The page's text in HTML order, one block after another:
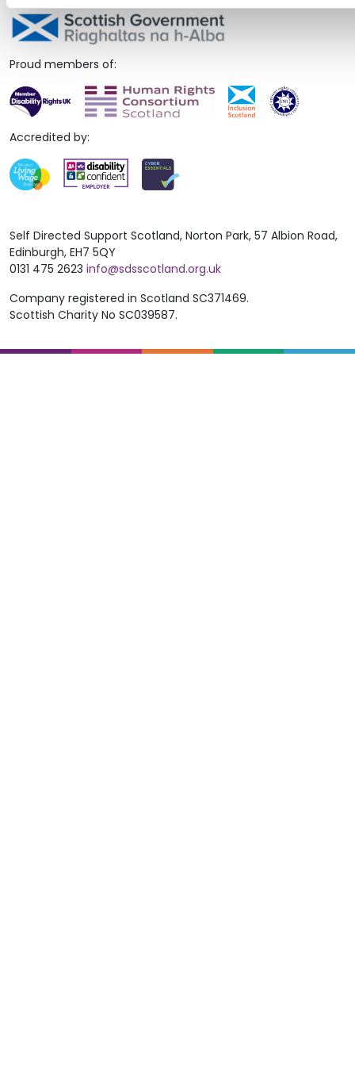
Proud members of:
Accredited by:
Self Directed Support Scotland, Norton Park, 57 Albion Road,
Edinburgh, EH7 5QY
0131 475 2623 info@sdsscotland.org.uk
Company registered in Scotland SC371469.
Scottish Charity No SC039587.